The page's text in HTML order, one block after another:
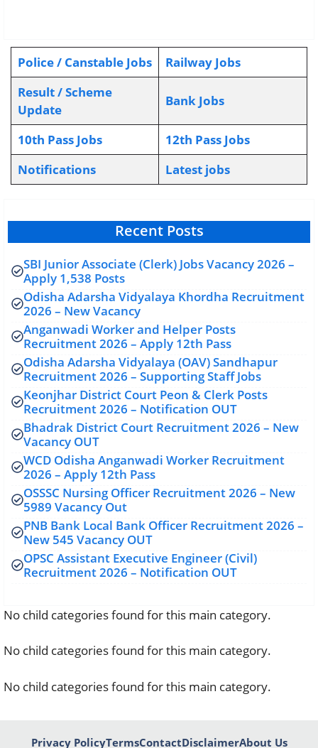
Police / Canstable Jobs
Railway Jobs
Result / Scheme
Update
Bank Jobs
10th Pass Jobs
12th Pass Jobs
Notifications
Latest jobs
Recent Posts
SBI Junior Associate (Clerk) Jobs Vacancy 2026 –
Apply 1,538 Posts
Odisha Adarsha Vidyalaya Khordha Recruitment
2026 – New Vacancy
Anganwadi Worker and Helper Posts
Recruitment 2026 – Apply 12th Pass
Odisha Adarsha Vidyalaya (OAV) Sandhapur
Recruitment 2026 – Supporting Staff Jobs
Keonjhar District Court Peon & Clerk Posts
Recruitment 2026 – Notification OUT
Bhadrak District Court Recruitment 2026 – New
Vacancy OUT
WCD Odisha Anganwadi Worker Recruitment
2026 – Apply 12th Pass
OSSSC Nursing Officer Recruitment 2026 – New
5989 Vacancy Out
PNB Bank Local Bank Officer Recruitment 2026 –
New 545 Vacancy OUT
OPSC Assistant Executive Engineer (Civil)
Recruitment 2026 – Notification OUT
No child categories found for this main category.
No child categories found for this main category.
No child categories found for this main category.
Privacy PolicyTermsContactDisclaimerAbout Us